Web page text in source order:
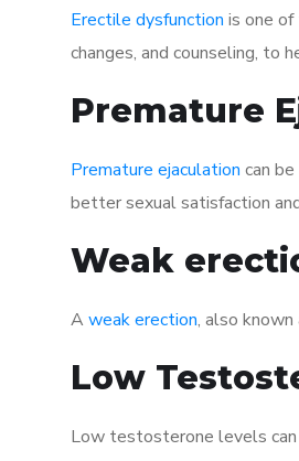
Erectile dysfunction is one
changes, and counseling, to
Premature
Premature ejaculation can
better sexual satisfaction
Weak
A weak erection, also
Low
Low testosterone levels can